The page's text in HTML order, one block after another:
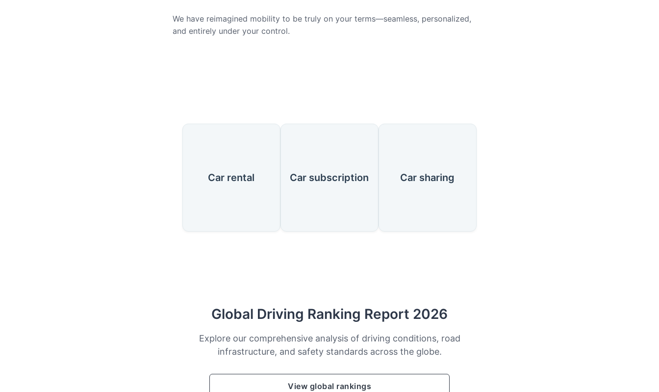
We have reimagined mobility to be truly on your terms—seamless, personalized,
and entirely under your control.
Our Services
Car rental Car subscription Car sharing
Global Driving Ranking Report 2026
Explore our comprehensive analysis of driving conditions, road
infrastructure, and safety standards across the globe.
View global rankings